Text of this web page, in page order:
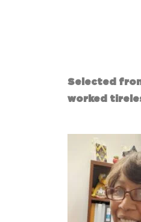
Selected
worked